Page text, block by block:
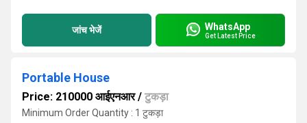
जांच भेजें WhatsApp
Get Latest Price
Portable House
Price: 210000 आईएनआर/ टुकड़ा
Minimum Order Quantity : 1 टुकड़ा